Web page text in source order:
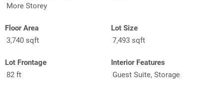
More Storey
Floor Area
3,740 sqft
Lot Size
7,493 sqft
Lot Frontage
82 ft
Interior Features
Guest Suite, Storage